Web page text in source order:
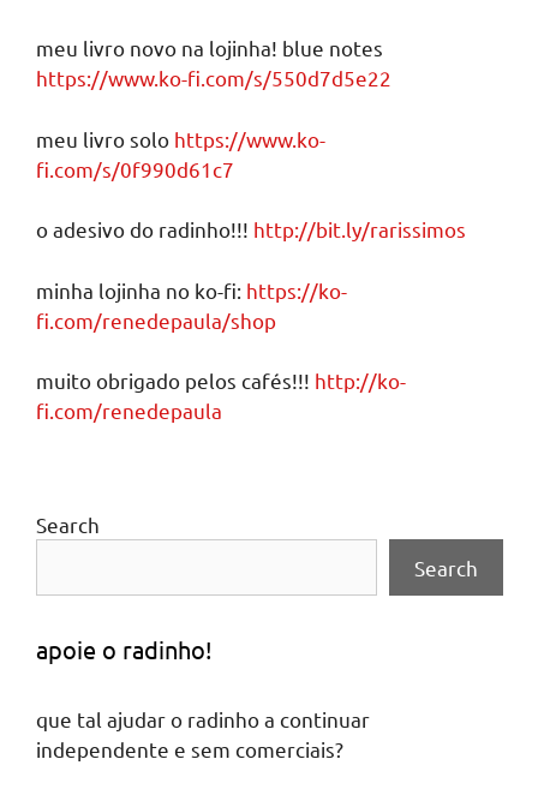
meu livro novo na lojinha! blue notes
https://www.ko-fi.com/s/550d7d5e22
meu livro solo https://www.ko-
fi.com/s/0f990d61c7
o adesivo do radinho!!! http://bit.ly/rarissimos
minha lojinha no ko-fi: https://ko-
fi.com/renedepaula/shop
muito obrigado pelos cafés!!! http://ko-
fi.com/renedepaula
Search
Search
apoie o radinho!
que tal ajudar o radinho a continuar
independente e sem comerciais?